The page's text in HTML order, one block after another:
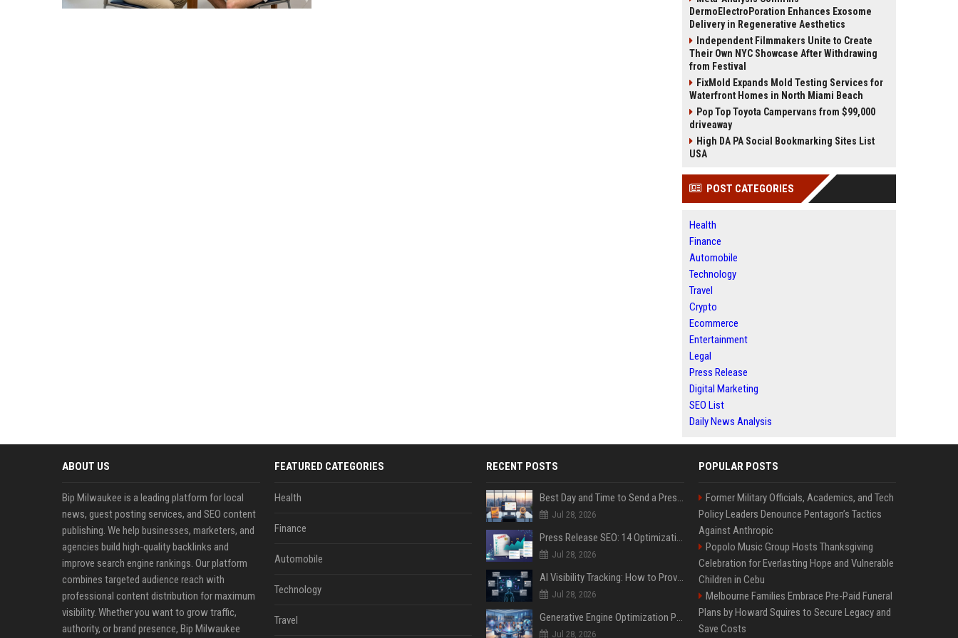
DermoElectroPoration Enhances Exosome
Delivery in Regenerative Aesthetics
Independent Filmmakers Unite to Create
Their Own NYC Showcase After Withdrawing
from Festival
FixMold Expands Mold Testing Services for
Waterfront Homes in North Miami Beach
Pop Top Toyota Campervans from $99,000
driveaway
High DA PA Social Bookmarking Sites List
USA
POST CATEGORIES
Health
Finance
Automobile
Technology
Travel
Crypto
Ecommerce
Entertainment
Legal
Press Release
Digital Marketing
SEO List
Daily News Analysis
ABOUT US
Bip Milwaukee is a leading platform for local
news, guest posting services, and SEO content
publishing. We help businesses, marketers, and
agencies build high-quality backlinks and
improve search engine rankings. Our platform
combines targeted audience reach with
professional content distribution for maximum
visibility. Whether you want to grow traffic,
authority, or brand presence, Bip Milwaukee
FEATURED CATEGORIES
Health
Finance
Automobile
Technology
Travel
RECENT POSTS
Best Day and Time to Send a Press Release for Media Pick Up
Jul 28, 2026
Press Release SEO: 14 Optimizations That Actually Move Rankings
Jul 28, 2026
AI Visibility Tracking: How to Prove Your PR Got Cited
Jul 28, 2026
Generative Engine Optimization PR Starter Guide
Jul 28, 2026
POPULAR POSTS
Former Military Officials, Academics, and Tech
Policy Leaders Denounce Pentagon’s Tactics
Against Anthropic
Popolo Music Group Hosts Thanksgiving
Celebration for Everlasting Hope and Vulnerable
Children in Cebu
Melbourne Families Embrace Pre-Paid Funeral
Plans by Howard Squires to Secure Legacy and
Save Costs